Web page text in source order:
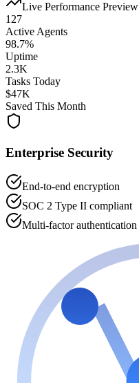
Live Performance Preview
127
Active Agents
98.7%
Uptime
2.3K
Tasks Today
$47K
Saved This Month
Enterprise Security
End-to-end encryption
SOC 2 Type II compliant
Multi-factor authentication